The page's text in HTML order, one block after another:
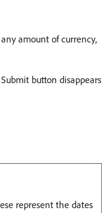
amount of currency,
button disappears
represent the dates